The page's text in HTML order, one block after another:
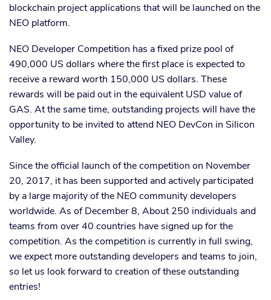
blockchain project applications that will be launched on the
NEO platform.
NEO Developer Competition has a fixed prize pool of
490,000 US dollars where the first place is expected to
receive a reward worth 150,000 US dollars. These
rewards will be paid out in the equivalent USD value of
GAS. At the same time, outstanding projects will have the
opportunity to be invited to attend NEO DevCon in Silicon
Valley.
Since the official launch of the competition on November
20, 2017, it has been supported and actively participated
by a large majority of the NEO community developers
worldwide. As of December 8, About 250 individuals and
teams from over 40 countries have signed up for the
competition. As the competition is currently in full swing,
we expect more outstanding developers and teams to join,
so let us look forward to creation of these outstanding
entries!